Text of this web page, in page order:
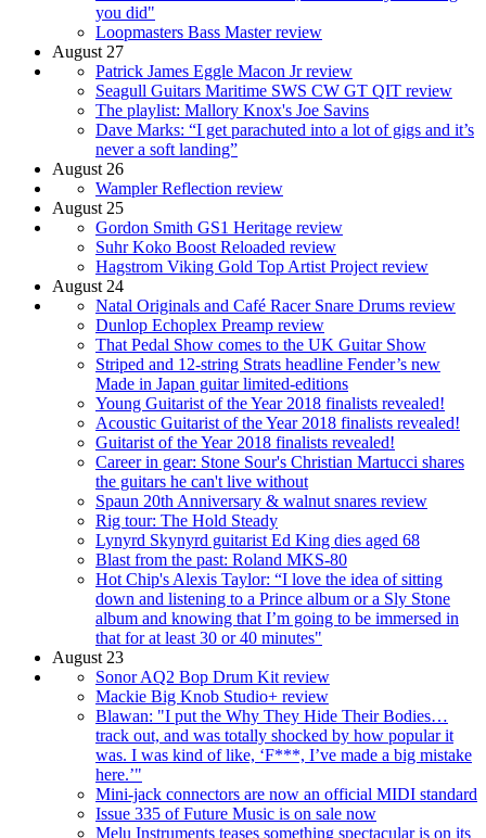
you did"
Loopmasters Bass Master review
August 27
Patrick James Eggle Macon Jr review
Seagull Guitars Maritime SWS CW GT QIT review
The playlist: Mallory Knox's Joe Savins
Dave Marks: “I get parachuted into a lot of gigs and it’s
never a soft landing”
August 26
Wampler Reflection review
August 25
Gordon Smith GS1 Heritage review
Suhr Koko Boost Reloaded review
Hagstrom Viking Gold Top Artist Project review
August 24
Natal Originals and Café Racer Snare Drums review
Dunlop Echoplex Preamp review
That Pedal Show comes to the UK Guitar Show
Striped and 12-string Strats headline Fender’s new
Made in Japan guitar limited-editions
Young Guitarist of the Year 2018 finalists revealed!
Acoustic Guitarist of the Year 2018 finalists revealed!
Guitarist of the Year 2018 finalists revealed!
Career in gear: Stone Sour's Christian Martucci shares
the guitars he can't live without
Spaun 20th Anniversary & walnut snares review
Rig tour: The Hold Steady
Lynyrd Skynyrd guitarist Ed King dies aged 68
Blast from the past: Roland MKS-80
Hot Chip's Alexis Taylor: “I love the idea of sitting
down and listening to a Prince album or a Sly Stone
album and knowing that I’m going to be immersed in
that for at least 30 or 40 minutes"
August 23
Sonor AQ2 Bop Drum Kit review
Mackie Big Knob Studio+ review
Blawan: "I put the Why They Hide Their Bodies…
track out, and was totally shocked by how popular it
was. I was kind of like, ‘F***, I’ve made a big mistake
here.’"
Mini-jack connectors are now an official MIDI standard
Issue 335 of Future Music is on sale now
Melu Instruments teases something spectacular is on its